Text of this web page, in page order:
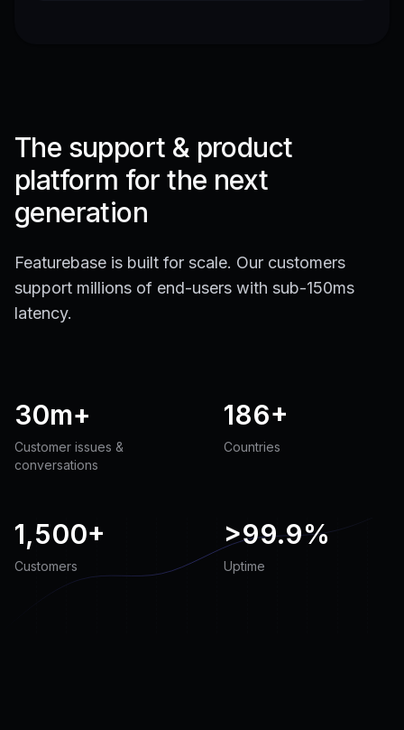
The support & product
platform for the next
generation
Featurebase is built for scale. Our customers
support millions of end-users with sub-150ms
latency.
30m+
Customer issues &
conversations
186+
Countries
1,500+
Customers
>99.9%
Uptime